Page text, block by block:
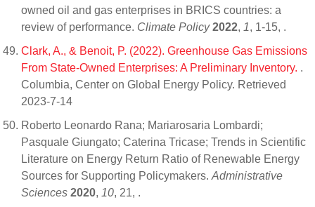
owned oil and gas enterprises in BRICS countries: a
review of performance. Climate Policy 2022, 1, 1-15, .
Clark, A., & Benoit, P. (2022). Greenhouse Gas Emissions
From State-Owned Enterprises: A Preliminary Inventory. .
Columbia, Center on Global Energy Policy. Retrieved
2023-7-14
Roberto Leonardo Rana; Mariarosaria Lombardi;
Pasquale Giungato; Caterina Tricase; Trends in Scientific
Literature on Energy Return Ratio of Renewable Energy
Sources for Supporting Policymakers. Administrative
Sciences 2020, 10, 21, .